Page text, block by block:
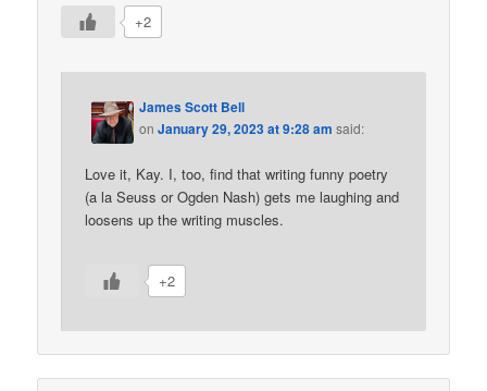
+2
James Scott Bell
onJanuary 29, 2023 at 9:28 am said:
Love it, Kay. I, too, find that writing funny poetry
(a la Seuss or Ogden Nash) gets me laughing and
loosens up the writing muscles.
+2